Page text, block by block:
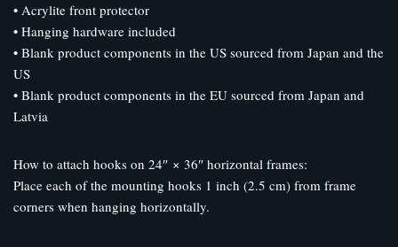
• Acrylite front protector
• Hanging hardware included
• Blank product components in the US sourced from Japan and the
US
• Blank product components in the EU sourced from Japan and
Latvia
How to attach hooks on 24″ × 36″ horizontal frames:
Place each of the mounting hooks 1 inch (2.5 cm) from frame
corners when hanging horizontally.